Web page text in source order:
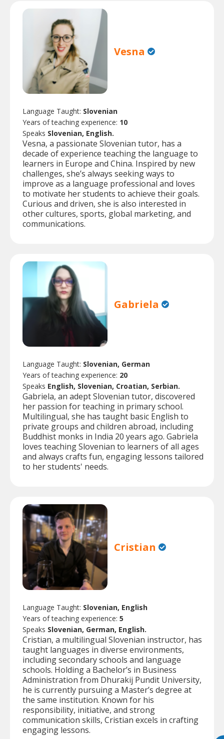
Vesna
Language Taught: Slovenian
Years of teaching experience: 10
Speaks Slovenian, English.
Vesna, a passionate Slovenian tutor, has a
decade of experience teaching the language to
learners in Europe and China. Inspired by new
challenges, she’s always seeking ways to
improve as a language professional and loves
to motivate her students to achieve their goals.
Curious and driven, she is also interested in
other cultures, sports, global marketing, and
communications.
Gabriela
Language Taught: Slovenian, German
Years of teaching experience: 20
Speaks English, Slovenian, Croatian, Serbian.
Gabriela, an adept Slovenian tutor, discovered
her passion for teaching in primary school.
Multilingual, she has taught basic English to
private groups and children abroad, including
Buddhist monks in India 20 years ago. Gabriela
loves teaching Slovenian to learners of all ages
and always crafts fun, engaging lessons tailored
to her students' needs.
Cristian
Language Taught: Slovenian, English
Years of teaching experience: 5
Speaks Slovenian, German, English.
Cristian, a multilingual Slovenian instructor, has
taught languages in diverse environments,
including secondary schools and language
schools. Holding a Bachelor’s in Business
Administration from Dhurakij Pundit University,
he is currently pursuing a Master’s degree at
the same institution. Known for his
responsibility, initiative, and strong
communication skills, Cristian excels in crafting
engaging lessons.